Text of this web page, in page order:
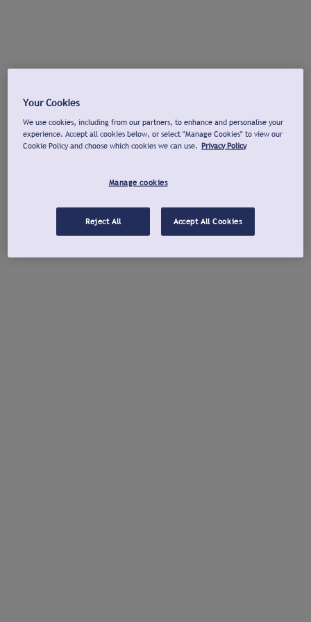
Your Cookies
We use cookies, including from our partners, to enhance and personalise your
experience. Accept all cookies below, or select "Manage Cookies" to view our
Cookie Policy and choose which cookies we can use. Privacy Policy
Manage cookies
Reject All Accept All Cookies